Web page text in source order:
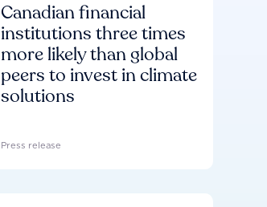
Canadian financial
institutions three times
more likely than global
peers to invest in climate
solutions
Press release